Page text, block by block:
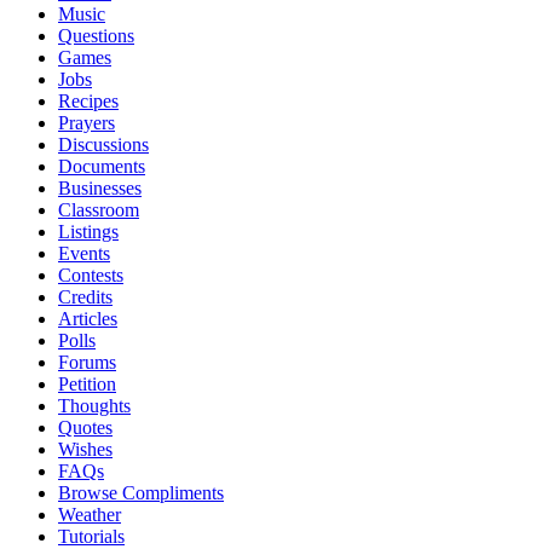
Music
Questions
Games
Jobs
Recipes
Prayers
Discussions
Documents
Businesses
Classroom
Listings
Events
Contests
Credits
Articles
Polls
Forums
Petition
Thoughts
Quotes
Wishes
FAQs
Browse Compliments
Weather
Tutorials